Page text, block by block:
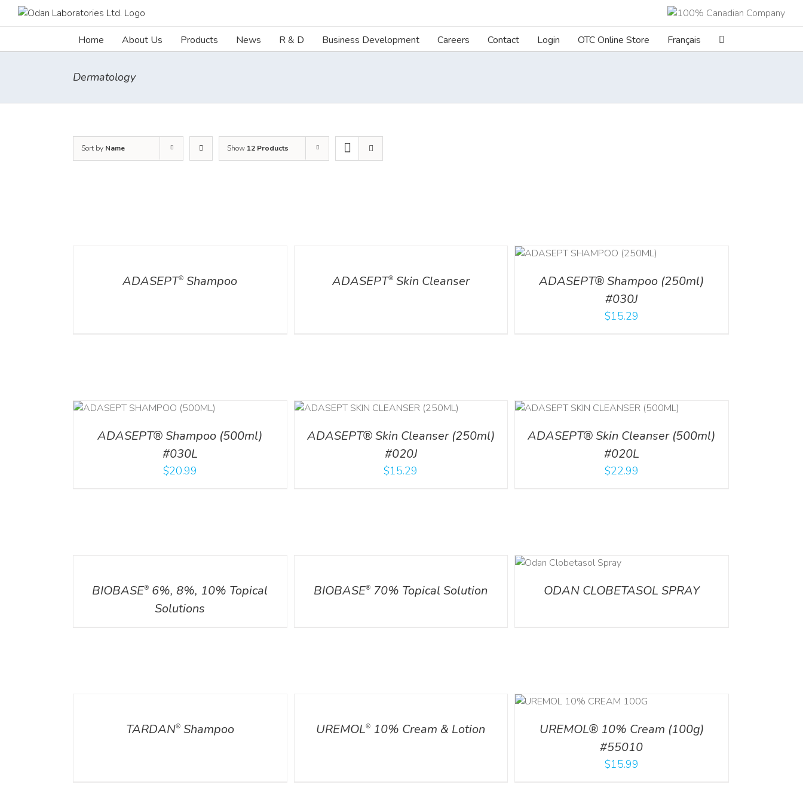
Home About Us Products News R & D Business Development Careers Contact Login OTC Online Store Français
Dermatology
Sort by Name Show 12 Products
ADASEPT® Shampoo ADASEPT®Skin Cleanser
ADASEPT® Shampoo (250ml)
#030J
$15.29
ADASEPT® Shampoo (500ml)
#030L
$20.99
ADD TO CART
ADASEPT® Skin Cleanser (250ml)
#020J
$15.29
ADD TO CART / DETAILS
ADASEPT® Skin Cleanser (500ml)
#020L
$22.99
BIOBASE® 6%, 8%, 10% Topical
Solutions
BIOBASE® 70% Topical Solution ODAN CLOBETASOL SPRAY
TARDAN®Shampoo UREMOL® 10% Cream & Lotion
UREMOL® 10% Cream (100g)
#55010
$15.99